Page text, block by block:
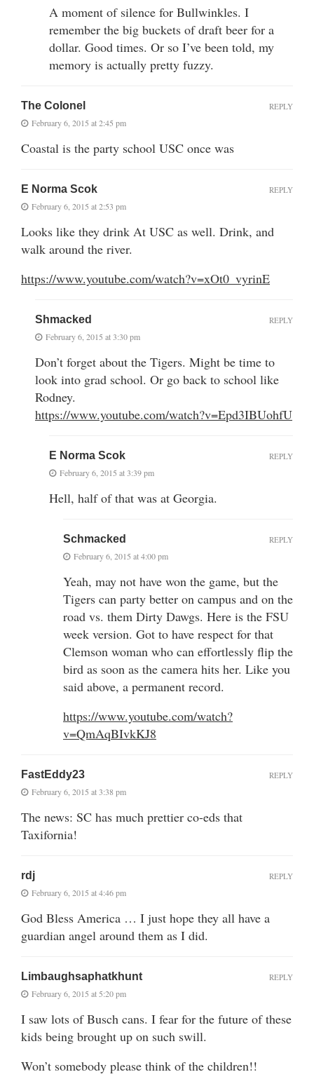
A moment of silence for Bullwinkles. I
remember the big buckets of draft beer for a
dollar. Good times. Or so I’ve been told, my
memory is actually pretty fuzzy.
The Colonel
February 6, 2015 at 2:45 pm
Coastal is the party school USC once was
REPLY
E Norma Scok
February 6, 2015 at 2:53 pm
Looks like they drink At USC as well. Drink, and
walk around the river.
https://www.youtube.com/watch?v=xOt0_vyrinE
REPLY
Shmacked
February 6, 2015 at 3:30 pm
Don’t forget about the Tigers. Might be time to
look into grad school. Or go back to school like
Rodney.
https://www.youtube.com/watch?v=Epd3IBUohfU
REPLY
E Norma Scok
February 6, 2015 at 3:39 pm
Hell, half of that was at Georgia.
REPLY
Schmacked
February 6, 2015 at 4:00 pm
Yeah, may not have won the game, but the
Tigers can party better on campus and on the
road vs. them Dirty Dawgs. Here is the FSU
week version. Got to have respect for that
Clemson woman who can effortlessly flip the
bird as soon as the camera hits her. Like you
said above, a permanent record.
https://www.youtube.com/watch?
v=QmAqBIvkKJ8
REPLY
FastEddy23
February 6, 2015 at 3:38 pm
The news: SC has much prettier co-eds that
Taxifornia!
REPLY
rdj
February 6, 2015 at 4:46 pm
God Bless America … I just hope they all have a
guardian angel around them as I did.
REPLY
Limbaughsaphatkhunt
February 6, 2015 at 5:20 pm
I saw lots of Busch cans. I fear for the future of these
kids being brought up on such swill.
Won’t somebody please think of the children!!
REPLY